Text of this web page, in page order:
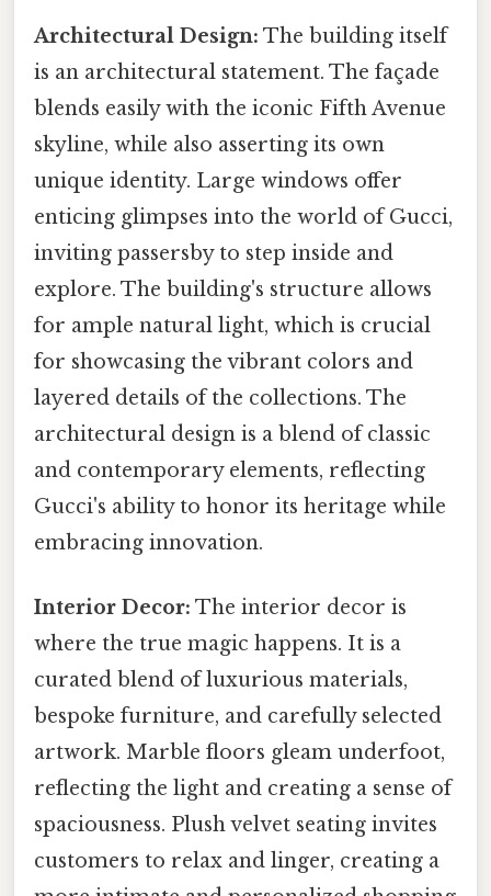
Architectural Design: The building itself
is an architectural statement. The façade
blends easily with the iconic Fifth Avenue
skyline, while also asserting its own
unique identity. Large windows offer
enticing glimpses into the world of Gucci,
inviting passersby to step inside and
explore. The building's structure allows
for ample natural light, which is crucial
for showcasing the vibrant colors and
layered details of the collections. The
architectural design is a blend of classic
and contemporary elements, reflecting
Gucci's ability to honor its heritage while
embracing innovation.
Interior Decor: The interior decor is
where the true magic happens. It is a
curated blend of luxurious materials,
bespoke furniture, and carefully selected
artwork. Marble floors gleam underfoot,
reflecting the light and creating a sense of
spaciousness. Plush velvet seating invites
customers to relax and linger, creating a